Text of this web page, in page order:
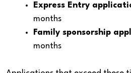
Express Entry
months
Family sponsorship
months